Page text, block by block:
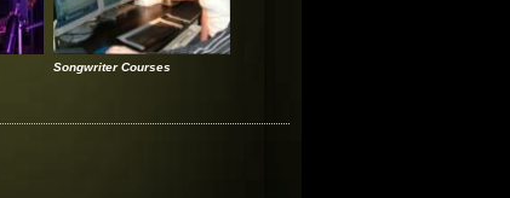
Songwriter Courses